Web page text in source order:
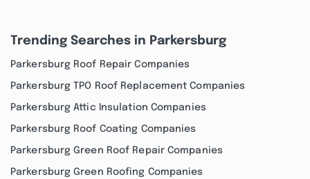
Trending Searches in Parkersburg
Parkersburg Roof Repair Companies
Parkersburg TPO Roof Replacement Companies
Parkersburg Attic Insulation Companies
Parkersburg Roof Coating Companies
Parkersburg Green Roof Repair Companies
Parkersburg Green Roofing Companies